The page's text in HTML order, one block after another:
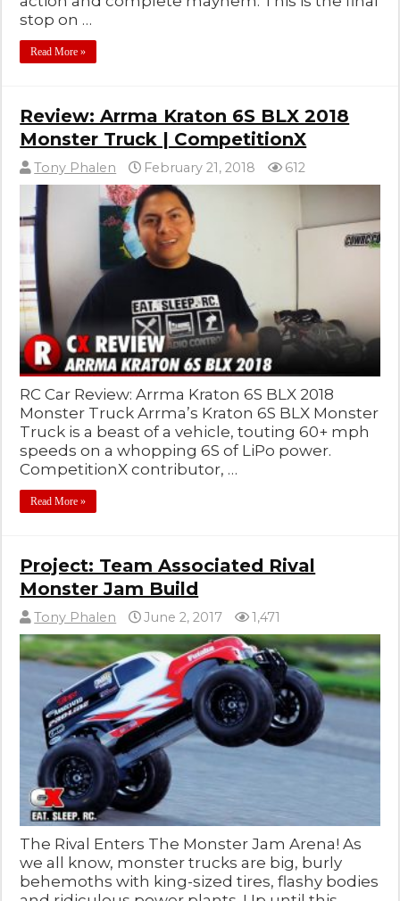
stop on …
Read More »
Review: Arrma Kraton 6S BLX 2018
Monster Truck | CompetitionX
Tony Phalen February 21, 2018 612
RC Car Review: Arrma Kraton 6S BLX 2018
Monster Truck Arrma’s Kraton 6S BLX Monster
Truck is a beast of a vehicle, touting 60+ mph
speeds on a whopping 6S of LiPo power.
CompetitionX contributor, …
Read More »
Project: Team Associated Rival
Monster Jam Build
Tony Phalen June 2, 2017 1,471
The Rival Enters The Monster Jam Arena! As
we all know, monster trucks are big, burly
behemoths with king-sized tires, flashy bodies